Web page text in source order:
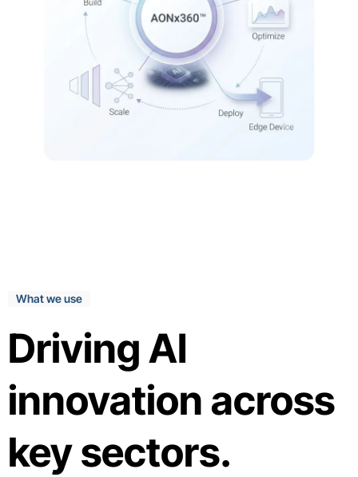
What we use
Driving AI
innovation across
key sectors.